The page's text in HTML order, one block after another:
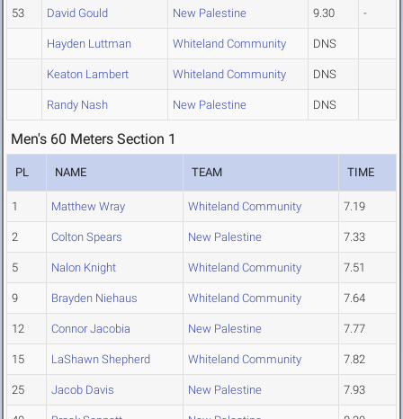
53 David Gould New Palestine 9.30 -
Hayden Luttman Whiteland Community DNS
Keaton Lambert Whiteland Community DNS
Randy Nash New Palestine DNS
Men's 60 Meters Section 1
PL NAME TEAM TIME
1 Matthew Wray Whiteland Community 7.19
2 Colton Spears New Palestine 7.33
5 Nalon Knight Whiteland Community 7.51
9 Brayden Niehaus Whiteland Community 7.64
12 Connor Jacobia New Palestine 7.77
15 LaShawn Shepherd Whiteland Community 7.82
25 Jacob Davis New Palestine 7.93